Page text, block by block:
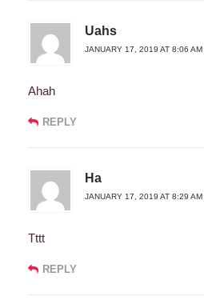
Uahs
JANUARY 17, 2019 AT 8:06 AM
Ahah
REPLY
Ha
JANUARY 17, 2019 AT 8:29 AM
Tttt
REPLY